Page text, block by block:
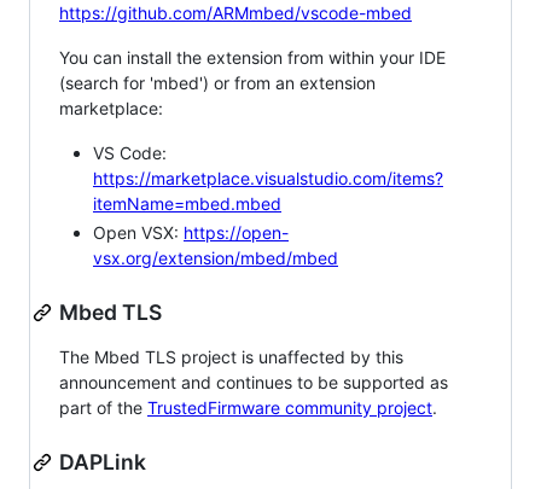
https://github.com/ARMmbed/vscode-mbed
You can install the extension from within your IDE
(search for 'mbed') or from an extension
marketplace:
VS Code:
https://marketplace.visualstudio.com/items?
itemName=mbed.mbed
Open VSX: https://open-
vsx.org/extension/mbed/mbed
Mbed TLS
The Mbed TLS project is unaffected by this
announcement and continues to be supported as
part of the TrustedFirmware community project.
DAPLink